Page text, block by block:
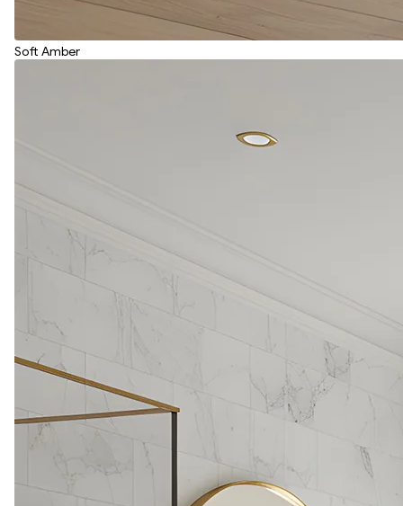
Soft Amber